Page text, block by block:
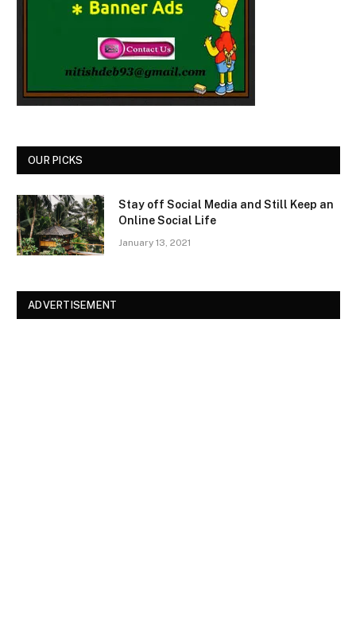
OUR PICKS
Stay off Social Media and Still Keep an
Online Social Life
January 13, 2021
ADVERTISEMENT